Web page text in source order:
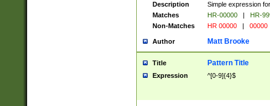
Description
Simple expression
Matches
HR-00000 |
HR-
Non-Matches
HR 00000 | 00000
Author Matt Brooke
Title Pattern Title
Expression ^[0-9]{4}$